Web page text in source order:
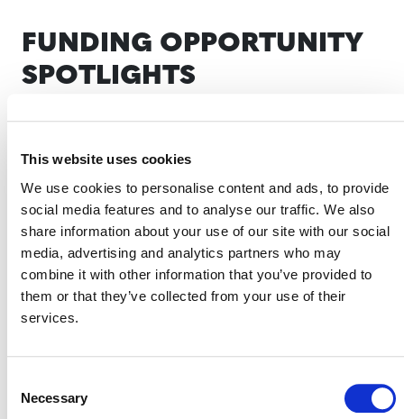
This website uses cookies
We use cookies to personalise content and ads, to provide
social media features and to analyse our traffic. We also
share information about your use of our site with our social
media, advertising and analytics partners who may
combine it with other information that you’ve provided to
them or that they’ve collected from your use of their
services.
Selection
Necessary
FUNDING OPPORTUNITY
SPOTLIGHTS
Verra’s Scope 3 Standard Program will enable companies
to take impactful and credible value-chain climate
action. By offering a consistent approach to addressing
represent more than 75% of total corporate emissions—
companies scale up efforts to mitigate their carbon